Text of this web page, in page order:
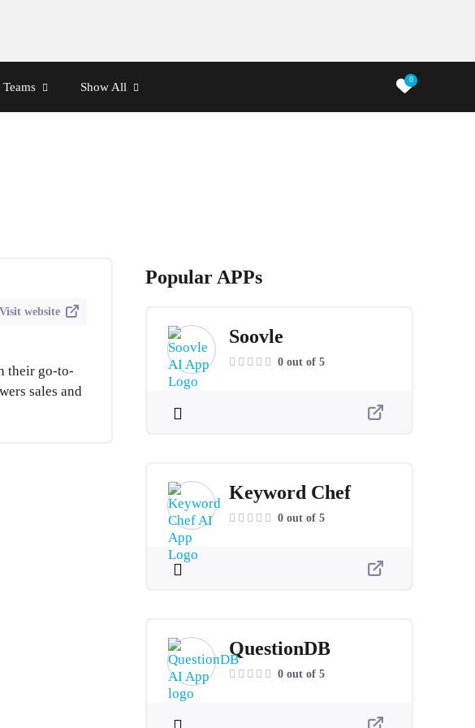
Teams Show All
0
Visit website
their go-to-
sales and
Popular APPs
Soovle
0 out of 5
Keyword Chef
0 out of 5
QuestionDB
0 out of 5